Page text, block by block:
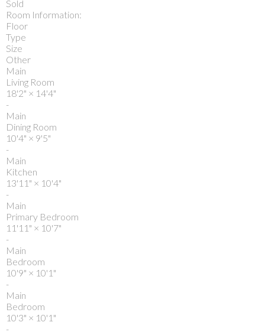
Sold
Room Information:
Floor
Type
Size
Other
Main
Living Room
18'2" × 14'4"
-
Main
Dining Room
10'4" × 9'5"
-
Main
Kitchen
13'11" × 10'4"
-
Main
Primary Bedroom
11'11" × 10'7"
-
Main
Bedroom
10'9" × 10'1"
-
Main
Bedroom
10'3" × 10'1"
-